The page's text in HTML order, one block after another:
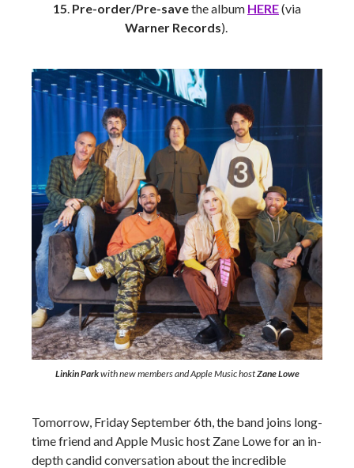
15. Pre-order/Pre-savethe album HERE(via
Warner Records).
Linkin Parkwith new members and Apple Music hostZane Lowe
Tomorrow, Friday September 6th, the band joins long-
time friend and Apple Music host Zane Lowe for an in-
depth candid conversation about the incredible